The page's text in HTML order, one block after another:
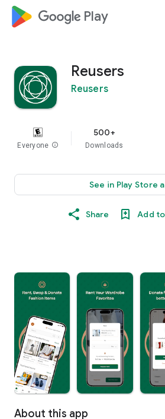
google_logo Play
Reusers
Reusers
Everyone info
500+
Downloads
See in Play Store
Share Add
About this app